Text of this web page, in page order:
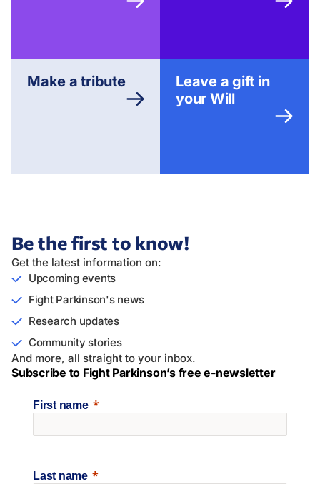
Make a tribute
Leave a gift in
your Will
Be the first to know!
Get the latest information on:
Upcoming events
Fight Parkinson's news
Research updates
Community stories
And more, all straight to your inbox.
Subscribe to Fight Parkinson’s free e-newsletter
First name
Last name